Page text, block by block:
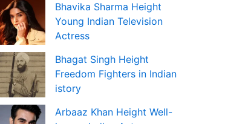
Bhavika Sharma Height
Young Indian Television
Actress
Bhagat Singh Height
Freedom Fighters in Indian
istory
Arbaaz Khan Height Well-